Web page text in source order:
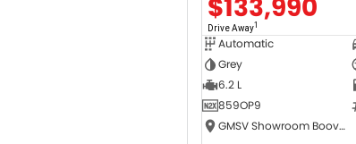
$133,990
Drive Away1
Automatic
Grey
6.2 L
859OP9
GMSV Showroom Booval